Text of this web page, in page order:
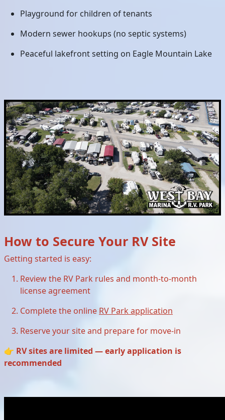
Playground for children of tenants
Modern sewer hookups (no septic systems)
Peaceful lakefront setting on Eagle Mountain Lake
How to Secure Your RV Site
Getting started is easy:
Review the RV Park rules and month-to-month
license agreement
Complete the online RV Park application
Reserve your site and prepare for move-in
👉 RV sites are limited — early application is
recommended